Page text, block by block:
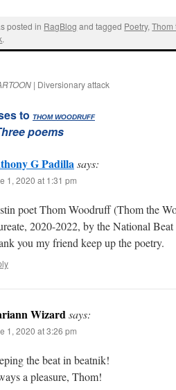
posted in RagBlog and tagged Poetry,Thom
.
| Diversionary attack
to THOM WOODRUFF:
poems
G Padillasays:
1, 2020 at 1:31 pm
poet Thom Woodruff (Thom the
2020-2022, by the National
you my friend keep up the poetry.
Wizardsays:
1, 2020 at 3:26 pm
the beat in beatnik!
a pleasure, Thom!